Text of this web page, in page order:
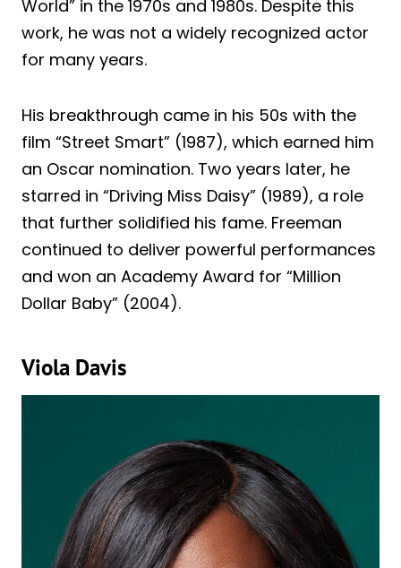
World” in the 1970s and 1980s. Despite this
work, he was not a widely recognized actor
for many years.
His breakthrough came in his 50s with the
film “Street Smart” (1987), which earned him
an Oscar nomination. Two years later, he
starred in “Driving Miss Daisy” (1989), a role
that further solidified his fame. Freeman
continued to deliver powerful performances
and won an Academy Award for “Million
Dollar Baby” (2004).
Viola Davis